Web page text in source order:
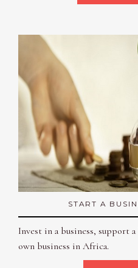
START A
Invest in a business, support
own business in Africa.